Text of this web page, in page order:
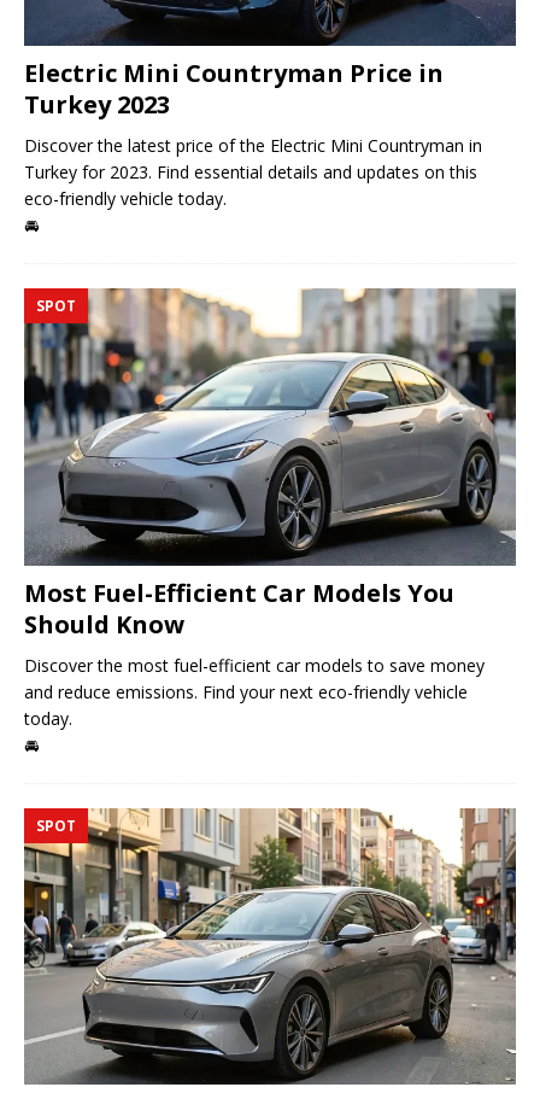
Electric Mini Countryman Price in
Turkey 2023
Discover the latest price of the Electric Mini Countryman in
Turkey for 2023. Find essential details and updates on this
eco-friendly vehicle today.
🚘
SPOT
Most Fuel-Efficient Car Models You
Should Know
Discover the most fuel-efficient car models to save money
and reduce emissions. Find your next eco-friendly vehicle
today.
🚘
SPOT